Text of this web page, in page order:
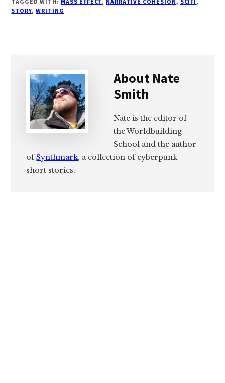
STORY,WRITING
About Nate
Smith
Nate is the editor of
the Worldbuilding
School and the author
ofSynthmark, a collection of cyberpunk
short stories.